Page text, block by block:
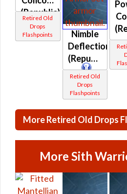
(Republic)
Retired Old
Drops
Flashpoints
Nimble
Deflection
(Republic)
Retired Old
Drops
Flashpoints
More Retired Old Drops
More Sith